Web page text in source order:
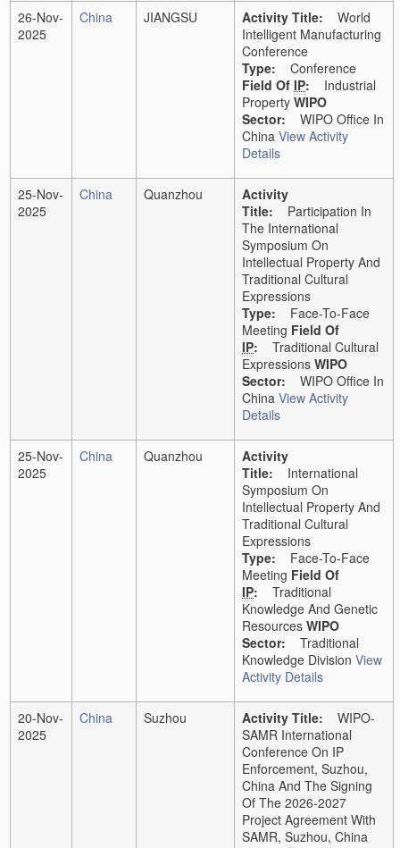
26-Nov-
2025
China JIANGSU Activity Title: World
Intelligent Manufacturing
Conference
Type: Conference
Field Of IP: Industrial
Property WIPO
Sector: WIPO Office In
China View Activity
Details
25-Nov-
2025
China Quanzhou
Activity
Title: Participation In
The International
Symposium On
Intellectual Property And
Traditional Cultural
Expressions
Type: Face-To-Face
Meeting Field Of
IP: Traditional Cultural
Expressions WIPO
Sector: WIPO Office In
China View Activity
Details
25-Nov-
2025
China Quanzhou
Activity
Title: International
Symposium On
Intellectual Property And
Traditional Cultural
Expressions
Type: Face-To-Face
Meeting Field Of
IP: Traditional
Knowledge And Genetic
Resources WIPO
Sector: Traditional
Knowledge Division View
Activity Details
20-Nov-
2025
China Suzhou Activity Title: WIPO-
SAMR International
Conference On IP
Enforcement, Suzhou,
China And The Signing
Of The 2026-2027
Project Agreement With
SAMR, Suzhou, China